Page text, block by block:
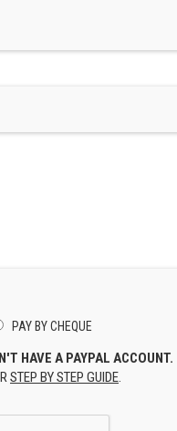
PAY BY CHEQUE
HAVE A PAYPAL ACCOUNT.
STEP BY STEP GUIDE.